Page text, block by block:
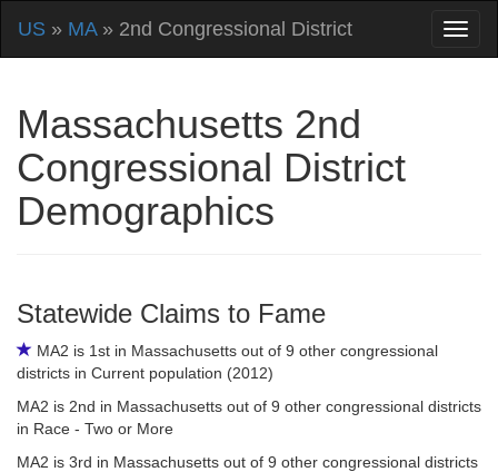
US » MA» 2nd Congressional District
Massachusetts 2nd
Congressional District
Demographics
Statewide Claims to Fame
MA2 is 1st in Massachusetts out of 9 other congressional
districts in Current population (2012)
MA2 is 2nd in Massachusetts out of 9 other congressional districts
in Race - Two or More
MA2 is 3rd in Massachusetts out of 9 other congressional districts